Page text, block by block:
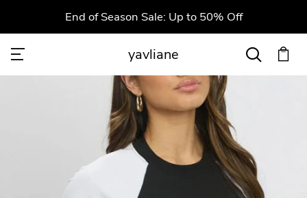
End of Season Sale: Up to 50% Off
yavliane